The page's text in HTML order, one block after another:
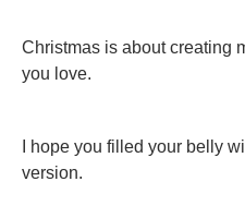
Christmas is about creating
you love.
I hope you filled your belly
version.